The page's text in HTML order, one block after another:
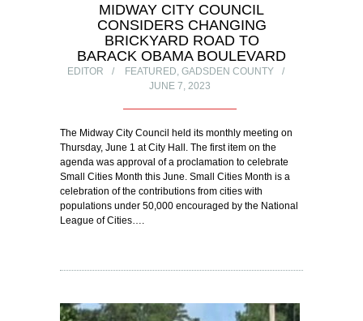
MIDWAY CITY COUNCIL
CONSIDERS CHANGING
BRICKYARD ROAD TO
BARACK OBAMA BOULEVARD
EDITOR FEATURED, GADSDEN COUNTY
JUNE 7, 2023
The Midway City Council held its monthly meeting on
Thursday, June 1 at City Hall. The first item on the
agenda was approval of a proclamation to celebrate
Small Cities Month this June. Small Cities Month is a
celebration of the contributions from cities with
populations under 50,000 encouraged by the National
League of Cities….